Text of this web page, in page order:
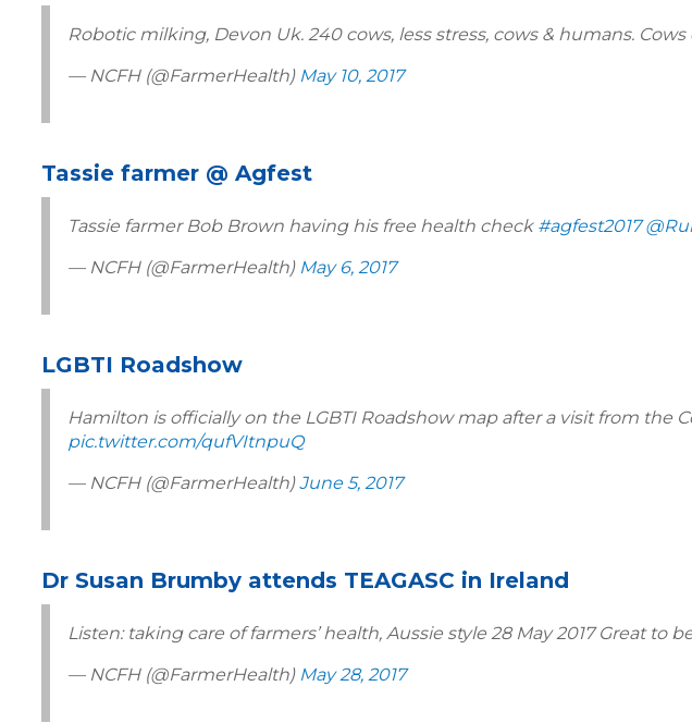
Robotic milking, Devon Uk. 240 cows, less stress, cows & humans.
— NCFH (@FarmerHealth) May 10, 2017
Tassie farmer @ Agfest
Tassie farmer Bob Brown having his free health check #agfest2017
— NCFH (@FarmerHealth) May 6, 2017
LGBTI Roadshow
Hamilton is officially on the LGBTI Roadshow map after a visit from
pic.twitter.com/qufVItnpuQ
— NCFH (@FarmerHealth)June 5, 2017
Dr Susan Brumby attends TEAGASC in Ireland
Listen: taking care of farmers’ health, Aussie style 28 May 2017 Great to
— NCFH (@FarmerHealth) May 28, 2017